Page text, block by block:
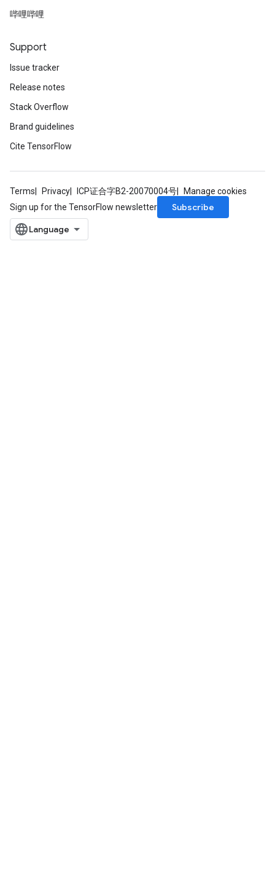
哔哩哔哩
Support
Issue tracker
Release notes
Stack Overflow
Brand guidelines
Cite TensorFlow
Terms Privacy ICP证合字B2-20070004号
Manage cookies
Sign up for the TensorFlow newsletter
Subscribe